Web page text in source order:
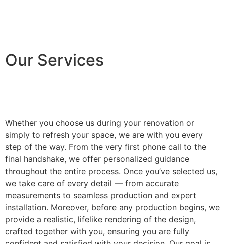
Our Services
Whether you choose us during your renovation or
simply to refresh your space, we are with you every
step of the way. From the very first phone call to the
final handshake, we offer personalized guidance
throughout the entire process. Once you’ve selected us,
we take care of every detail — from accurate
measurements to seamless production and expert
installation. Moreover, before any production begins, we
provide a realistic, lifelike rendering of the design,
crafted together with you, ensuring you are fully